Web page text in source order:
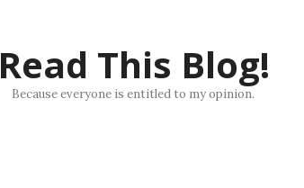
Read This Blog!
Because everyone is entitled to my opinion.